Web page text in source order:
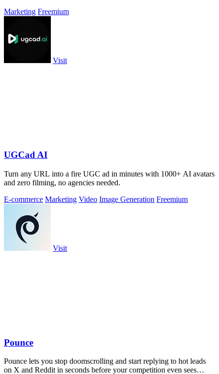
Marketing Freemium
Visit
UGCad AI
Turn any URL into a fire UGC ad in minutes with 1000+ AI avatars
and zero filming, no agencies needed.
E-commerce Marketing Video Image Generation Freemium
Visit
Pounce
Pounce lets you stop doomscrolling and start replying to hot leads
on X and Reddit in seconds before your competition even sees